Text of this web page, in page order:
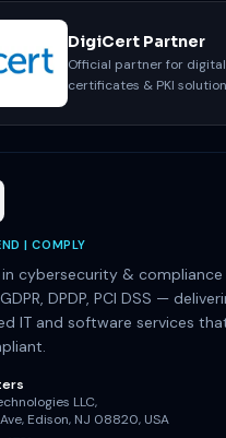
DigiCert Partner
Official partner for
certificates & PKI
| COMPLY
cybersecurity & compliance
GDPR, DPDP, PCI DSS —
IT and software services
LLC,
Edison, NJ 08820, USA